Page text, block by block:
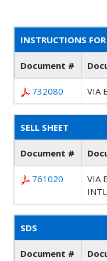
INSTRUCTIONS FOR
Document #
732080 VIA
SELL SHEET
Document #
761020
VIA
SDS
Document #